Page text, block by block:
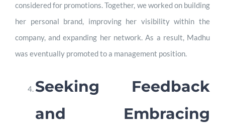
considered for promotions. Together, we worked on building
her personal brand, improving her visibility within the
company, and expanding her network. As a result, Madhu
was eventually promoted to a management position.
Seeking Feedback
and Embracing